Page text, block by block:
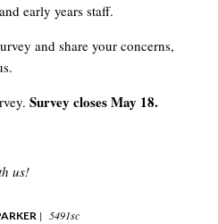
early years staff.
and share your concerns,
Survey closes May 18.
us!
| 5491sc